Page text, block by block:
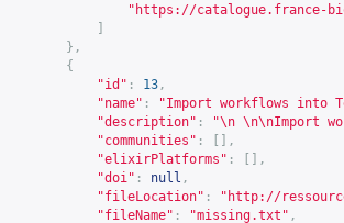
" https://catalogue.france-
},
{
"id" : 13 ,
"name" :
"Import workflows into
"description" :
"\n \n\nImport
"communities" :
[],
"elixirPlatforms" :
[],
"doi" : null ,
"fileLocation" : " http://
"fileName" : "missing.txt" ,